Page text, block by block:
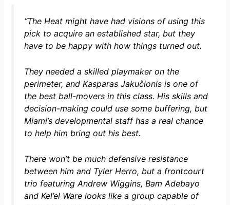
“The Heat might have had visions of using this
pick to acquire an established star, but they
have to be happy with how things turned out.
They needed a skilled playmaker on the
perimeter, and Kasparas Jakučionis is one of
the best ball-movers in this class. His skills and
decision-making could use some buffering, but
Miami’s developmental staff has a real chance
to help him bring out his best.
There won’t be much defensive resistance
between him and Tyler Herro, but a frontcourt
trio featuring Andrew Wiggins, Bam Adebayo
and Kel’el Ware looks like a group capable of